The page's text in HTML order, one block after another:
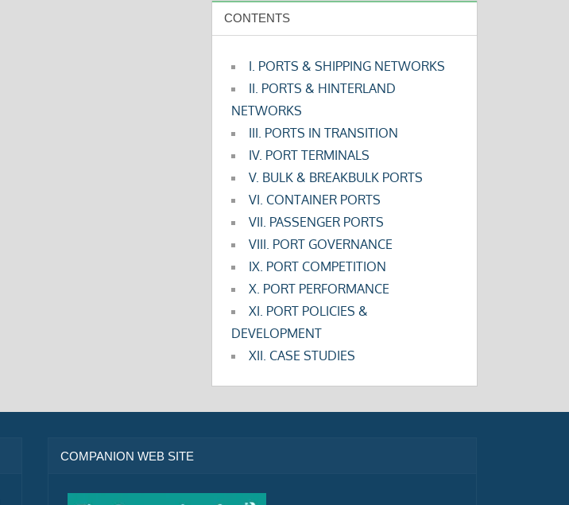
CONTENTS
I. PORTS & SHIPPING NETWORKS
II. PORTS & HINTERLAND
NETWORKS
III. PORTS IN TRANSITION
IV. PORT TERMINALS
V. BULK & BREAKBULK PORTS
VI. CONTAINER PORTS
VII. PASSENGER PORTS
VIII. PORT GOVERNANCE
IX. PORT COMPETITION
X. PORT PERFORMANCE
XI. PORT POLICIES &
DEVELOPMENT
XII. CASE STUDIES
COMPANION WEB SITE